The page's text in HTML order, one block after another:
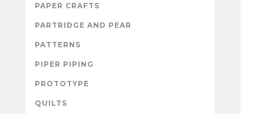
PAPER CRAFTS
PARTRIDGE AND PEAR
PATTERNS
PIPER PIPING
PROTOTYPE
QUILTS